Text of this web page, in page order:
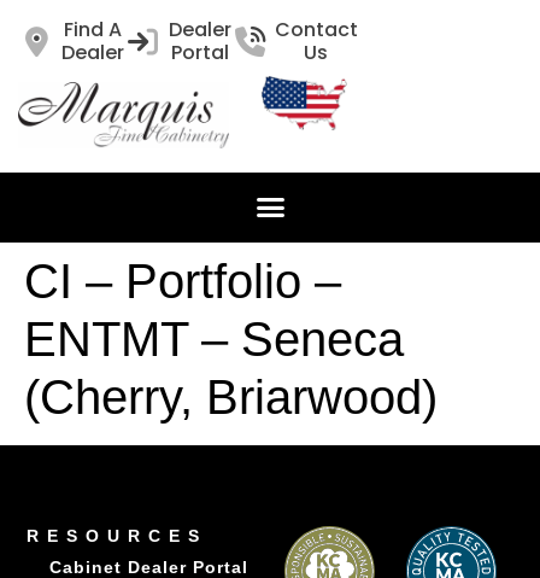
Find A
Dealer
Dealer
Portal
Contact
Us
CI – Portfolio –
ENTMT – Seneca
(Cherry, Briarwood)
RESOURCES
Cabinet Dealer Portal